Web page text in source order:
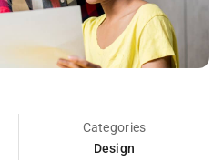
Categories
Design